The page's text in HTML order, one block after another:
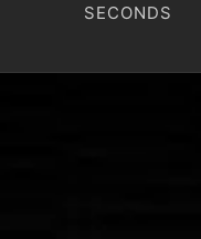
SECONDS